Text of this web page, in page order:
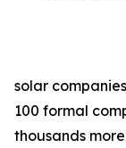
solar
100 formal
thousands